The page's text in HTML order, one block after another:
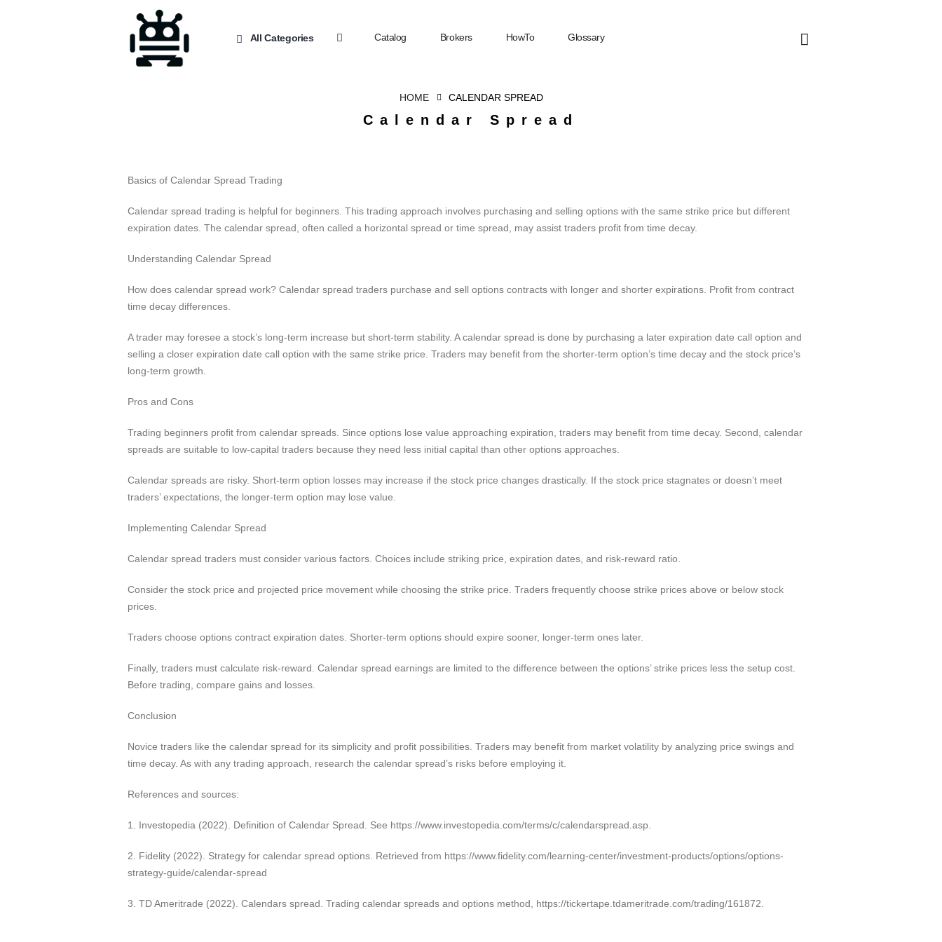
All Categories Catalog Brokers HowTo Glossary
HOME CALENDAR SPREAD
Calendar Spread
Basics of Calendar Spread Trading
Calendar spread trading is helpful for beginners. This trading approach involves purchasing and selling options with the same strike price but different
expiration dates. The calendar spread, often called a horizontal spread or time spread, may assist traders profit from time decay.
Understanding Calendar Spread
How does calendar spread work? Calendar spread traders purchase and sell options contracts with longer and shorter expirations. Profit from contract
time decay differences.
A trader may foresee a stock’s long-term increase but short-term stability. A calendar spread is done by purchasing a later expiration date call option and
selling a closer expiration date call option with the same strike price. Traders may benefit from the shorter-term option’s time decay and the stock price’s
long-term growth.
Pros and Cons
Trading beginners profit from calendar spreads. Since options lose value approaching expiration, traders may benefit from time decay. Second, calendar
spreads are suitable to low-capital traders because they need less initial capital than other options approaches.
Calendar spreads are risky. Short-term option losses may increase if the stock price changes drastically. If the stock price stagnates or doesn’t meet
traders’ expectations, the longer-term option may lose value.
Implementing Calendar Spread
Calendar spread traders must consider various factors. Choices include striking price, expiration dates, and risk-reward ratio.
Consider the stock price and projected price movement while choosing the strike price. Traders frequently choose strike prices above or below stock
prices.
Traders choose options contract expiration dates. Shorter-term options should expire sooner, longer-term ones later.
Finally, traders must calculate risk-reward. Calendar spread earnings are limited to the difference between the options’ strike prices less the setup cost.
Before trading, compare gains and losses.
Conclusion
Novice traders like the calendar spread for its simplicity and profit possibilities. Traders may benefit from market volatility by analyzing price swings and
time decay. As with any trading approach, research the calendar spread’s risks before employing it.
References and sources:
1. Investopedia (2022). Definition of Calendar Spread. See https://www.investopedia.com/terms/c/calendarspread.asp.
2. Fidelity (2022). Strategy for calendar spread options. Retrieved from https://www.fidelity.com/learning-center/investment-products/options/options-
strategy-guide/calendar-spread
3. TD Ameritrade (2022). Calendars spread. Trading calendar spreads and options method, https://tickertape.tdameritrade.com/trading/161872.